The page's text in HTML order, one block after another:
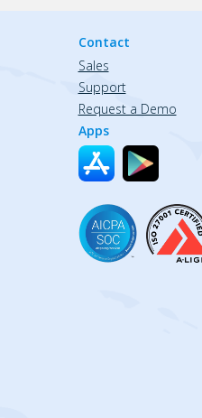
Contact
Sales
Support
Request a Demo
Apps